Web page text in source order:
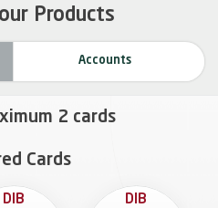
Products
Accounts
2 cards
Cards
DIB
DIB